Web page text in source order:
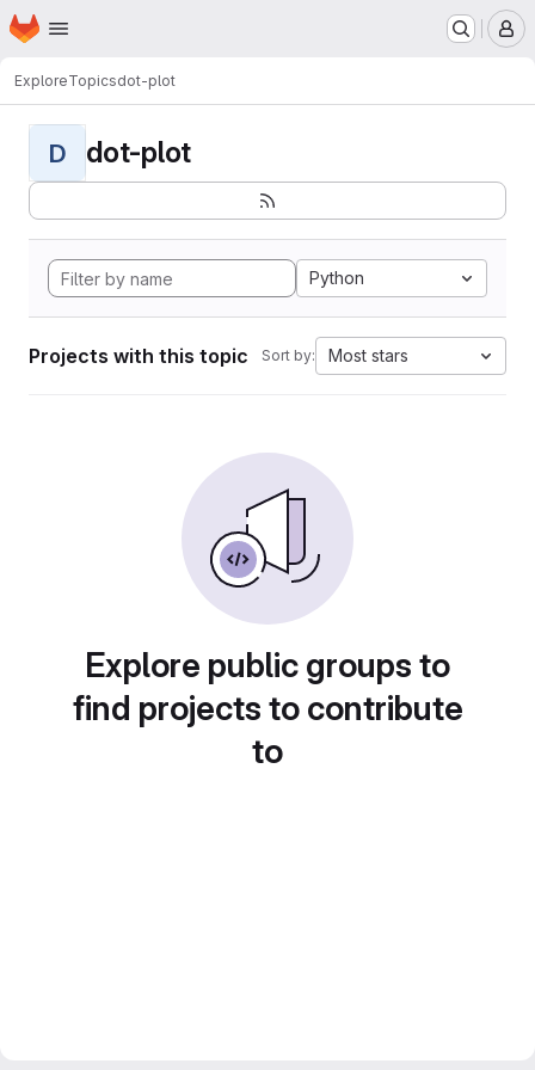
Skip to main content
Homepage
ExploreTopicsdot-plot
D dot-plot
Python
Projects with this topic Sort by: Most stars
Explore public groups to
find projects to contribute
to